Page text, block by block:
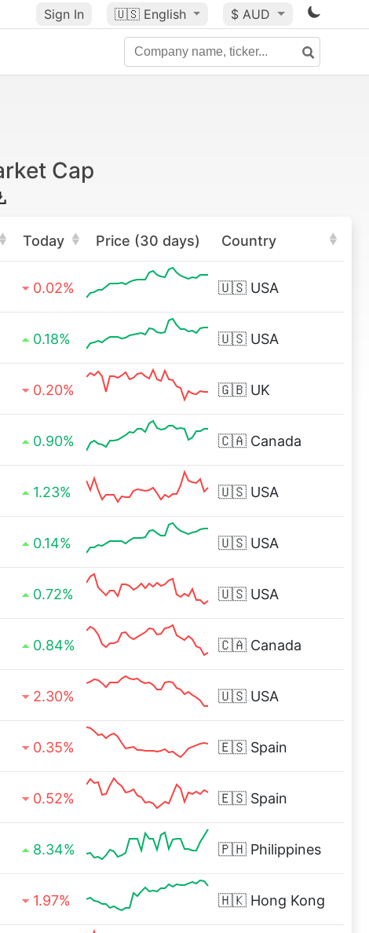
Sign In 🇺🇸 English $ AUD
Cap
Today Price (30 days) Country
0.02% 🇺🇸 USA
0.18% 🇺🇸 USA
0.20% 🇬🇧 UK
0.90% 🇨🇦 Canada
1.23% 🇺🇸 USA
0.14% 🇺🇸 USA
0.72% 🇺🇸 USA
0.84% 🇨🇦 Canada
2.30% 🇺🇸 USA
0.35% 🇪🇸 Spain
0.52% 🇪🇸 Spain
8.34% 🇵🇭 Philippines
1.97% 🇭🇰 Hong Kong